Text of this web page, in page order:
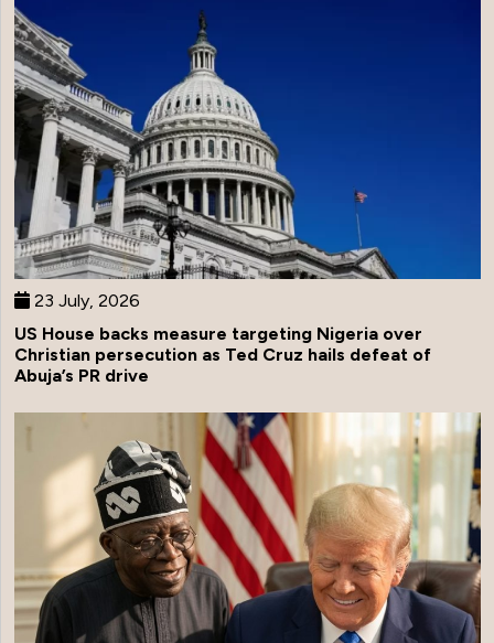
23 July, 2026
US House backs measure targeting Nigeria over
Christian persecution as Ted Cruz hails defeat of
Abuja’s PR drive